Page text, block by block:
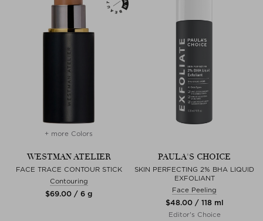
+ more Colors
WESTMAN ATELIER
FACE TRACE CONTOUR STICK
Contouring
$‌69.00 / 6 g
PAULA'S CHOICE
SKIN PERFECTING 2% BHA LIQUID
EXFOLIANT
Face Peeling
$‌48.00 / 118 ml
Editor's Choice